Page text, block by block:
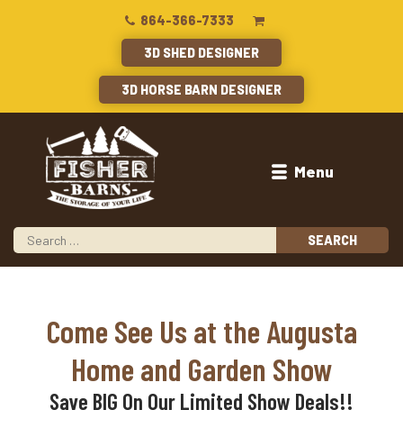
864-366-7333
3D SHED DESIGNER
3D HORSE BARN DESIGNER
Menu
Come See Us at the Augusta
Home and Garden Show
Save BIG On Our Limited Show Deals!!